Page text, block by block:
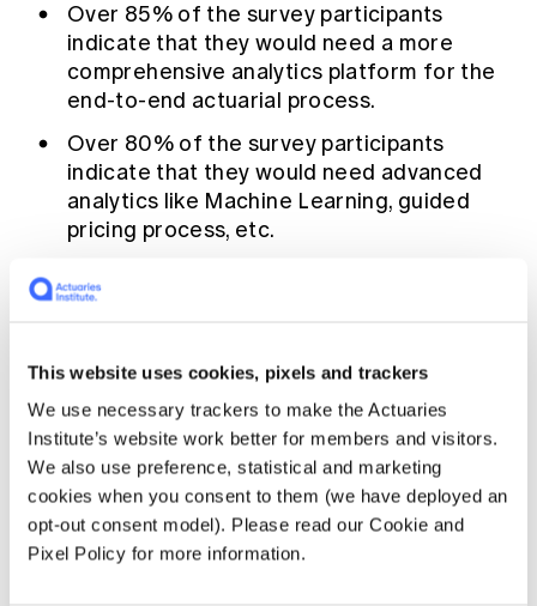
This website uses cookies, pixels and trackers
We use necessary trackers to make the Actuaries
Institute’s website work better for members and visitors.
We also use preference, statistical and marketing
cookies when you consent to them (we have deployed an
opt-out consent model). Please read our Cookie and
Pixel Policy for more information.
Over 85% of the survey participants
indicate that they would need a more
comprehensive analytics platform for the
end-to-end actuarial process.
Over 80% of the survey participants
indicate that they would need advanced
analytics like Machine Learning, guided
pricing process, etc.
are leveraging IFRS17 inputs/results to
When it comes to choosing technologies,
the most important factors for actuaries
are comprehensive analytics, deployment
engine linked to pricing, interactive
visualisation services and governance.
Actuarial work often involves